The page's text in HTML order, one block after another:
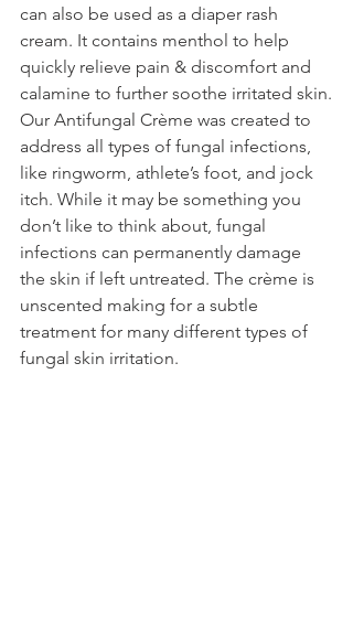
can also be used as a diaper rash
cream. It contains menthol to help
quickly relieve pain & discomfort and
calamine to further soothe irritated skin.
Our Antifungal Crème was created to
address all types of fungal infections,
like ringworm, athlete’s foot, and jock
itch. While it may be something you
don’t like to think about, fungal
infections can permanently damage
the skin if left untreated. The crème is
unscented making for a subtle
treatment for many different types of
fungal skin irritation.